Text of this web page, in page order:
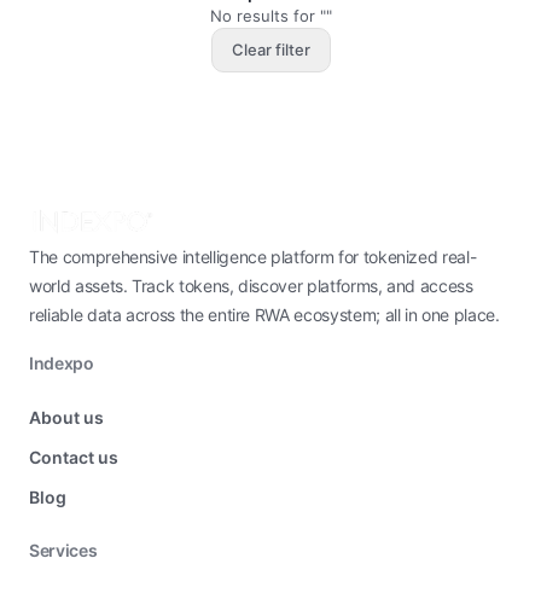
No results for ""
Clear filter
The comprehensive intelligence platform for tokenized real-
world assets. Track tokens, discover platforms, and access
reliable data across the entire RWA ecosystem; all in one place.
Indexpo
About us
Contact us
Blog
Services